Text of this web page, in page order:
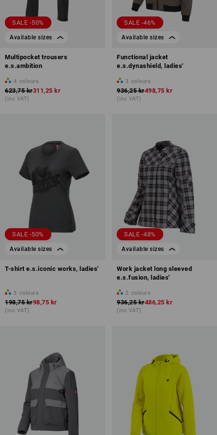
SALE -50%
Available sizes
Multipocket trousers
e.s.ambition
4 colours
623,75 kr311,25 kr
(inc VAT)
SALE -46%
Available sizes
Functional jacket
e.s.dynashield, ladies'
3 colours
936,25 kr498,75 kr
(inc VAT)
SALE -50%
Available sizes
T-shirt e.s.iconic works, ladies'
3 colours
198,75 kr98,75 kr
(inc VAT)
SALE -48%
Available sizes
Work jacket long sleeved
e.s.fusion, ladies'
2 colours
936,25 kr486,25 kr
(inc VAT)